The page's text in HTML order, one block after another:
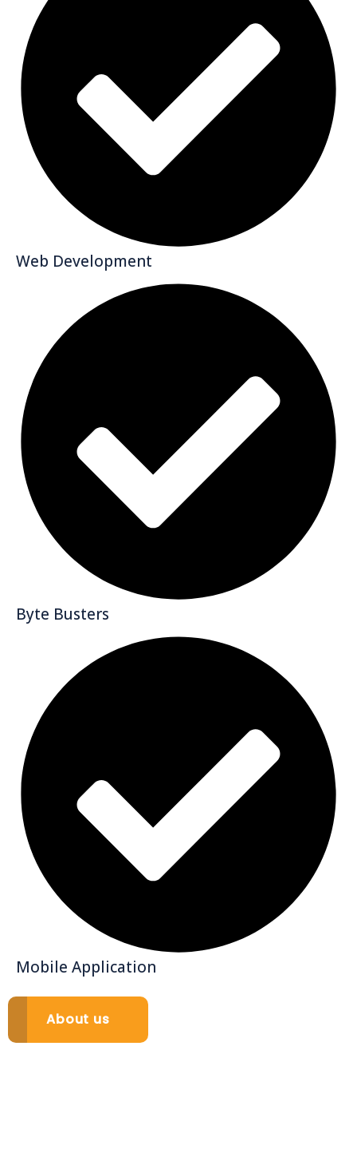
Web Development
Byte Busters
Mobile Application
About us